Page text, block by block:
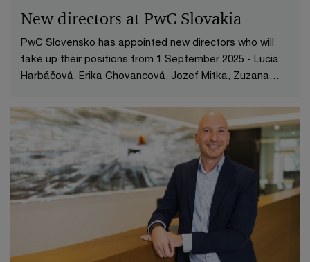
New directors at PwC Slovakia
PwC Slovensko has appointed new directors who will
take up their positions from 1 September 2025 - Lucia
Harbáčová, Erika Chovancová, Jozef Mitka, Zuzana